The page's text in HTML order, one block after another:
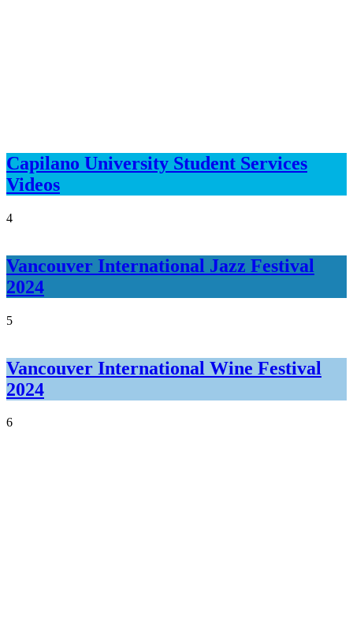
Capilano University Student Services
Videos
4
Vancouver International Jazz Festival
2024
5
Vancouver International Wine Festival
2024
6